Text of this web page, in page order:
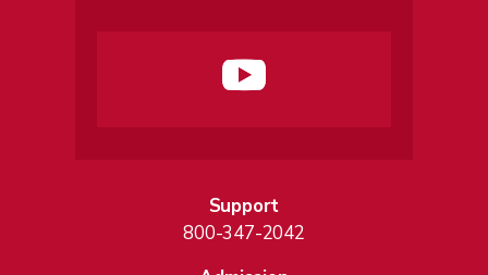
Support
800-347-2042